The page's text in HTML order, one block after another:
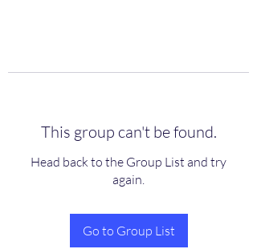
This group can't be found.
Head back to the Group List and try
again.
Go to Group List